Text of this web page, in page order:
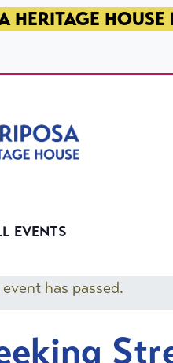
HERITAGE
EVENTS
has passed.